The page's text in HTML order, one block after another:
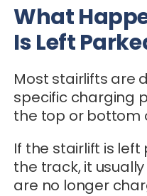
What
Is Left
Most stairlifts are
specific charging
the top or bottom
If the stairlift is
the track, it
are no longer